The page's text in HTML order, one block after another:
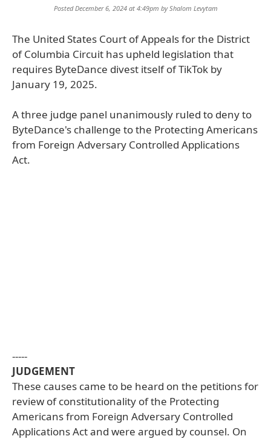
Posted December 6, 2024 at 4:49pm byShalom Levytam
The United States Court of Appeals for the District
of Columbia Circuit has upheld legislation that
requires ByteDance divest itself of TikTok by
January 19, 2025.
A three judge panel unanimously ruled to deny to
ByteDance's challenge to the Protecting Americans
from Foreign Adversary Controlled Applications
Act.
-----
JUDGEMENT
These causes came to be heard on the petitions for
review of constitutionality of the Protecting
Americans from Foreign Adversary Controlled
Applications Act and were argued by counsel. On